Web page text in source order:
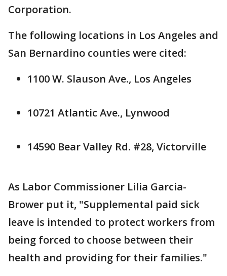
Corporation.
The following locations in Los Angeles and
San Bernardino counties were cited:
1100 W. Slauson Ave., Los Angeles
10721 Atlantic Ave., Lynwood
14590 Bear Valley Rd. #28, Victorville
As Labor Commissioner Lilia Garcia-
Brower put it, "Supplemental paid sick
leave is intended to protect workers from
being forced to choose between their
health and providing for their families."